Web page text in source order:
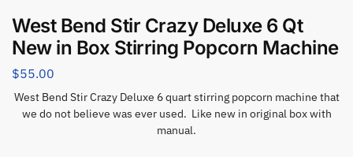
West Bend Stir Crazy Deluxe 6 Qt
New in Box Stirring Popcorn Machine
$55.00
West Bend Stir Crazy Deluxe 6 quart stirring popcorn machine that
we do not believe was ever used. Like new in original box with
manual.